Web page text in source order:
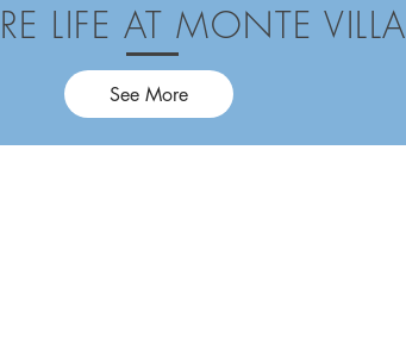
LIFE AT MONTE VILLA
See More